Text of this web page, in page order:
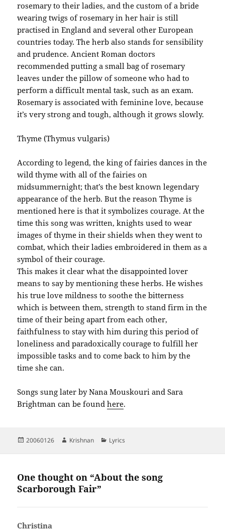
rosemary to their ladies, and the custom of a bride
wearing twigs of rosemary in her hair is still
practised in England and several other European
countries today. The herb also stands for sensibility
and prudence. Ancient Roman doctors
recommended putting a small bag of rosemary
leaves under the pillow of someone who had to
perform a difficult mental task, such as an exam.
Rosemary is associated with feminine love, because
it’s very strong and tough, although it grows slowly.
Thyme (Thymus vulgaris)
According to legend, the king of fairies dances in the
wild thyme with all of the fairies on
midsummernight; that’s the best known legendary
appearance of the herb. But the reason Thyme is
mentioned here is that it symbolizes courage. At the
time this song was written, knights used to wear
images of thyme in their shields when they went to
combat, which their ladies embroidered in them as a
symbol of their courage.
This makes it clear what the disappointed lover
means to say by mentioning these herbs. He wishes
his true love mildness to soothe the bitterness
which is between them, strength to stand firm in the
time of their being apart from each other,
faithfulness to stay with him during this period of
loneliness and paradoxically courage to fulfill her
impossible tasks and to come back to him by the
time she can.
Songs sung later by Nana Mouskouri and Sara
Brightman can be foundhere.
Posted
20060126 Author
Krishnan Categories
Lyrics
One thought on “About the song
Scarborough Fair”
Christina